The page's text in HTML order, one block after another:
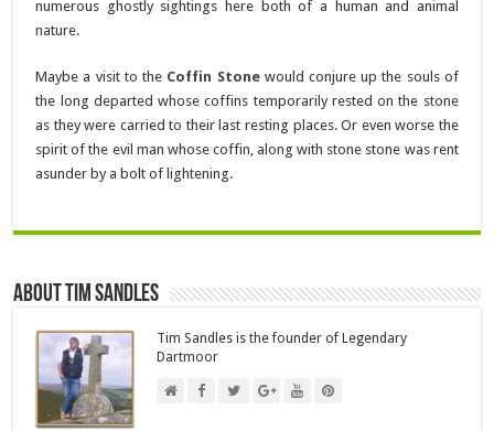
numerous ghostly sightings here both of a human and animal
nature.
Maybe a visit to the Coffin Stonewould conjure up the souls of
the long departed whose coffins temporarily rested on the stone
as they were carried to their last resting places. Or even worse the
spirit of the evil man whose coffin, along with stone stone was rent
asunder by a bolt of lightening.
About Tim Sandles
Tim Sandles is the founder of Legendary
Dartmoor